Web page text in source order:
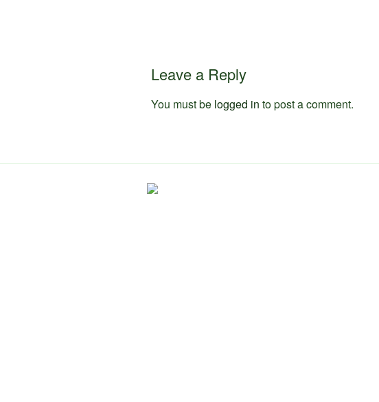
Leave a Reply
You must be logged in to post a comment.